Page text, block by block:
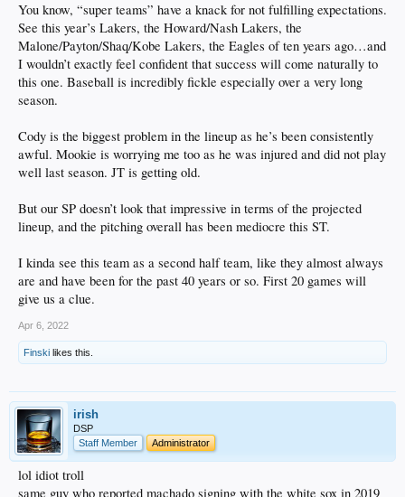
You know, “super teams” have a knack for not fulfilling expectations.
See this year’s Lakers, the Howard/Nash Lakers, the
Malone/Payton/Shaq/Kobe Lakers, the Eagles of ten years ago…and
I wouldn’t exactly feel confident that success will come naturally to
this one. Baseball is incredibly fickle especially over a very long
season.
Cody is the biggest problem in the lineup as he’s been consistently
awful. Mookie is worrying me too as he was injured and did not play
well last season. JT is getting old.
But our SP doesn’t look that impressive in terms of the projected
lineup, and the pitching overall has been mediocre this ST.
I kinda see this team as a second half team, like they almost always
are and have been for the past 40 years or so. First 20 games will
give us a clue.
Apr 6, 2022
Finski likes this.
irish
DSP
Staff Member
Administrator
lol idiot troll
same guy who reported machado signing with the white sox in 2019